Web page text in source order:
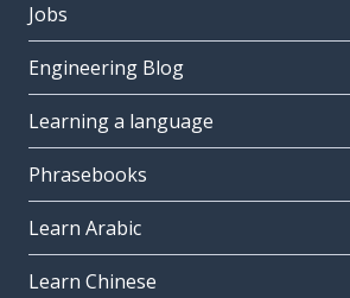
Jobs
Engineering Blog
Learning a language
Phrasebooks
Learn Arabic
Learn Chinese